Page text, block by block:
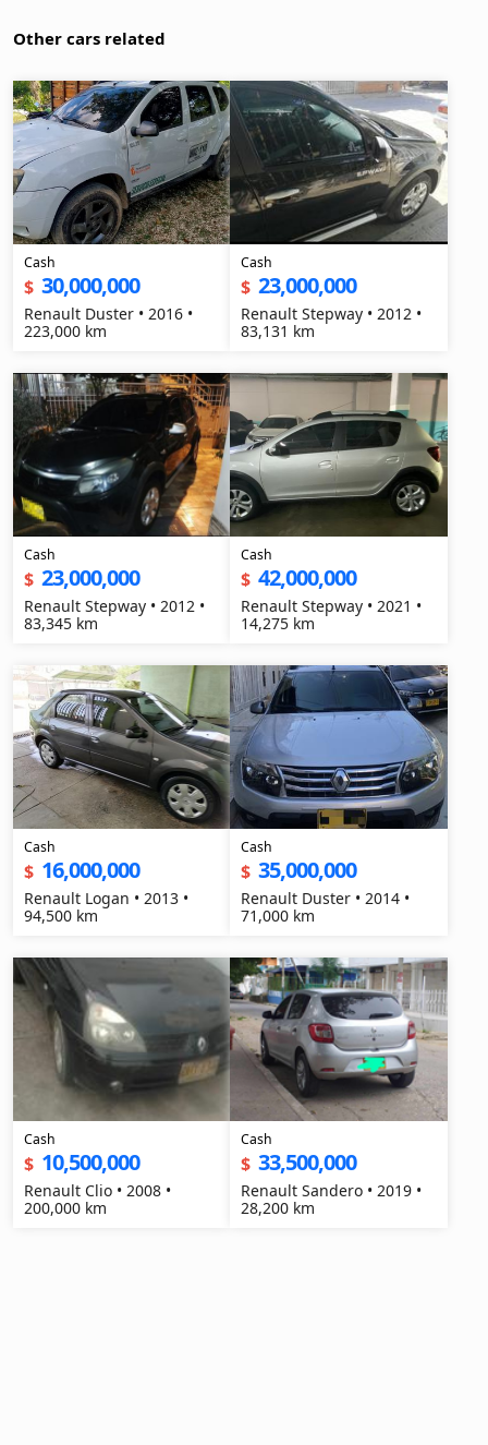
Other cars related
Cash
$ 30,000,000
Renault Duster • 2016 •
223,000 km
Cash
$ 23,000,000
Renault Stepway • 2012 •
83,131 km
Cash
$ 23,000,000
Renault Stepway • 2012 •
83,345 km
Cash
$ 42,000,000
Renault Stepway • 2021 •
14,275 km
Cash
$ 16,000,000
Renault Logan • 2013 •
94,500 km
Cash
$ 35,000,000
Renault Duster • 2014 •
71,000 km
Cash
$ 10,500,000
Renault Clio • 2008 •
200,000 km
Cash
$ 33,500,000
Renault Sandero • 2019 •
28,200 km